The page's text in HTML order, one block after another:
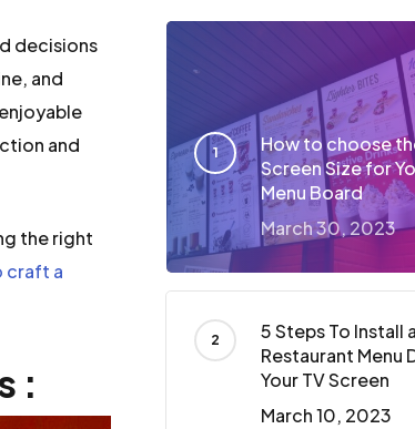
decisions
and
and
the right
craft a
:
How to choose
Screen Size for
Menu Board
March 30, 2023
5 Steps To Install
Restaurant Menu
Your TV Screen
March 10, 2023